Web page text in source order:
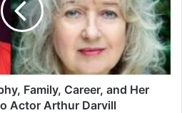
Family, Career, and Her
Actor Arthur Darvill